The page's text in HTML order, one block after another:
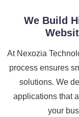
We Build
At Nexozia
process ensures
solutions. We
applications that
your